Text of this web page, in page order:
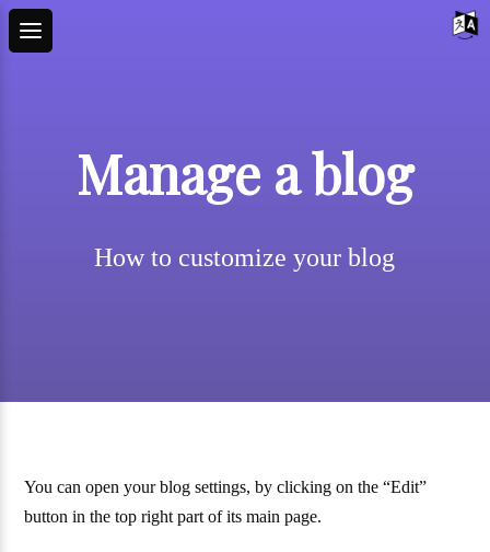
Manage a blog
How to customize your blog
You can open your blog settings, by clicking on the “Edit”
button in the top right part of its main page.